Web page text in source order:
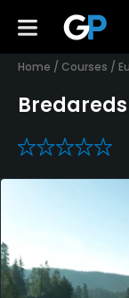
Home / Courses /
0